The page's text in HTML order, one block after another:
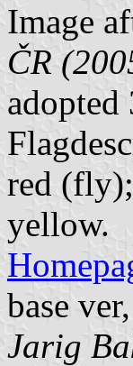
Image
ČR
red
yellow.
base
Jarig